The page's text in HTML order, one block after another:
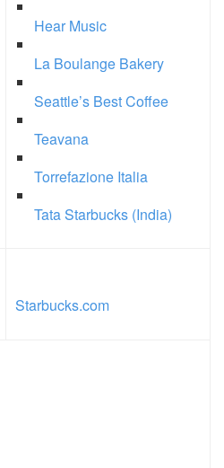
Hear Music
La Boulange Bakery
Seattle’s Best Coffee
Teavana
Torrefazione Italia
Tata Starbucks (India)
Starbucks.com